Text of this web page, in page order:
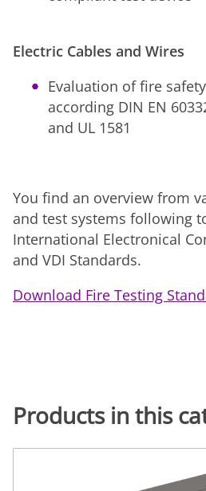
Electric Cables and Wires
Evaluation of fire
according DIN EN
and UL 1581
You find an overview from
and test systems following
International Electronical
and VDI Standards.
Download Fire Testing
Products in this